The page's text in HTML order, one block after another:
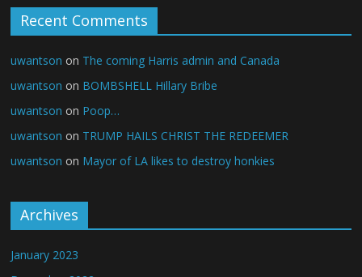
Recent Comments
uwantson on The coming Harris admin and Canada
uwantson on BOMBSHELL Hillary Bribe
uwantson on Poop…
uwantson on TRUMP HAILS CHRIST THE REDEEMER
uwantson on Mayor of LA likes to destroy honkies
Archives
January 2023